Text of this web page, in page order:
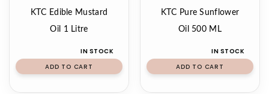
KTC Edible Mustard
Oil 1 Litre
IN STOCK
ADD TO CART
KTC Pure Sunflower
Oil 500 ML
IN STOCK
ADD TO CART